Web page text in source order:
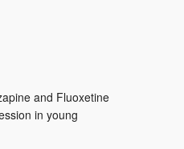
and Fluoxetine
in young